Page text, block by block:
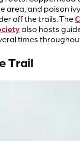
area, and poison
off the trails. The
also hosts
times
Trail